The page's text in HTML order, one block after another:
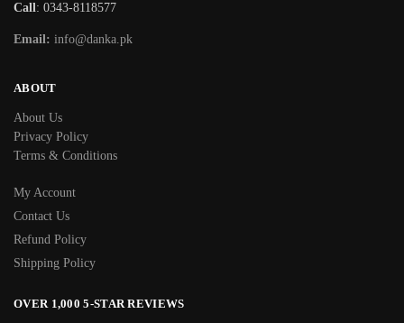
Call: 0343-8118577
Email: info@danka.pk
ABOUT
About Us
Privacy Policy
Terms & Conditions
My Account
Contact Us
Refund Policy
Shipping Policy
OVER 1,000 5-STAR REVIEWS